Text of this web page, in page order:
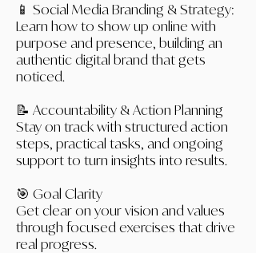
📱 Social Media Branding & Strategy:
Learn how to show up online with
purpose and presence, building an
authentic digital brand that gets
noticed.
📝 Accountability & Action Planning
Stay on track with structured action
steps, practical tasks, and ongoing
support to turn insights into results.
🎯 Goal Clarity
Get clear on your vision and values
through focused exercises that drive
real progress.